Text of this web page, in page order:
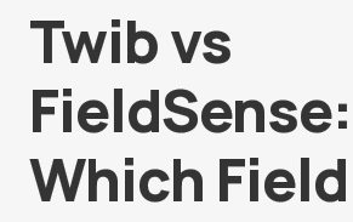
Twib vs
FieldSense:
Which